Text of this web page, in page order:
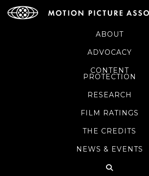
ABOUT
ADVOCACY
CONTENT
PROTECTION
RESEARCH
FILM RATINGS
THE CREDITS
NEWS & EVENTS